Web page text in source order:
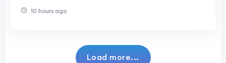
10 hours ago
Load more...